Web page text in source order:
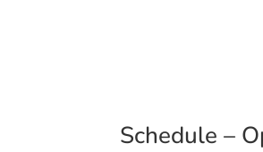
Schedule –